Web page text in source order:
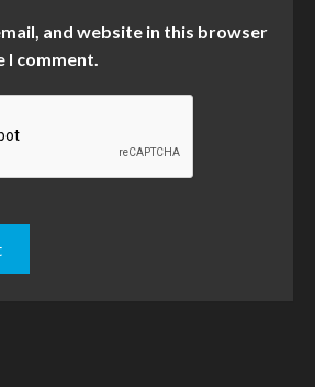
and website in this browser
I comment.